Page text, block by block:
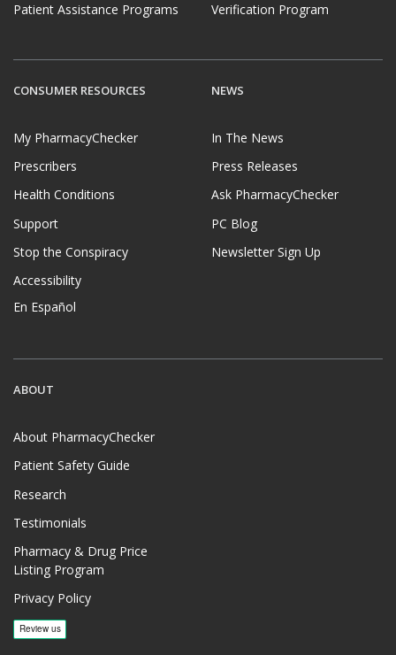
Patient Assistance Programs
Verification Program
CONSUMER RESOURCES
My PharmacyChecker
Prescribers
Health Conditions
Support
Stop the Conspiracy
Accessibility
En Español
NEWS
In The News
Press Releases
Ask PharmacyChecker
PC Blog
Newsletter Sign Up
ABOUT
About PharmacyChecker
Patient Safety Guide
Research
Testimonials
Pharmacy & Drug Price
Listing Program
Privacy Policy